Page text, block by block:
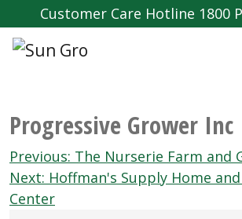
Customer Care Hotline 1800
Progressive Grower Inc
Post
navigation
Previous: The Nurserie Farm and
Next: Hoffman's Supply Home
Center